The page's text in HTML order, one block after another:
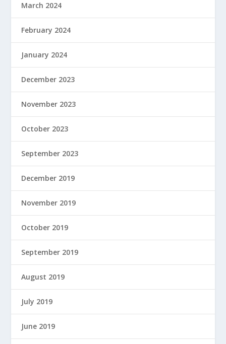
March 2024
February 2024
January 2024
December 2023
November 2023
October 2023
September 2023
December 2019
November 2019
October 2019
September 2019
August 2019
July 2019
June 2019